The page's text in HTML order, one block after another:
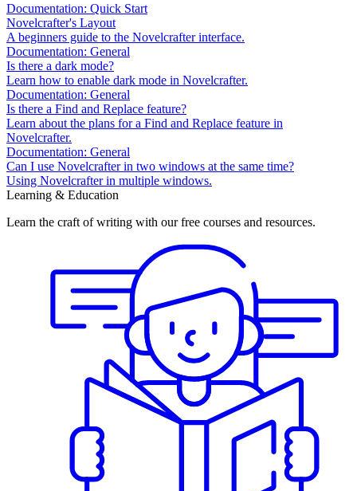
Documentation: Quick Start
Novelcrafter's Layout
A beginners guide to the Novelcrafter interface.
Documentation: General
Is there a dark mode?
Learn how to enable dark mode in Novelcrafter.
Documentation: General
Is there a Find and Replace feature?
Learn about the plans for a Find and Replace feature in
Novelcrafter.
Documentation: General
Can I use Novelcrafter in two windows at the same time?
Using Novelcrafter in multiple windows.
Learning & Education
Learn the craft of writing with our free courses and resources.